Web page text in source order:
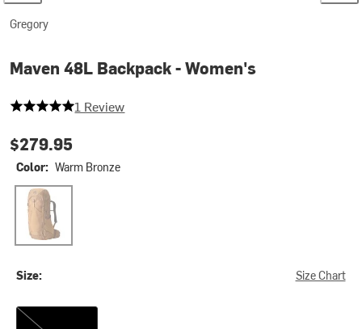
Gregory
Maven 48L Backpack - Women's
5 out of 5 stars
1 Review
$279.95
Color: Warm Bronze
Warm Bronze
Size: Size Chart
S/M